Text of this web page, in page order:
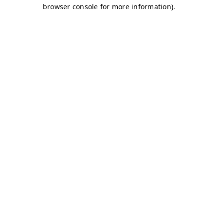
browser console for more information).